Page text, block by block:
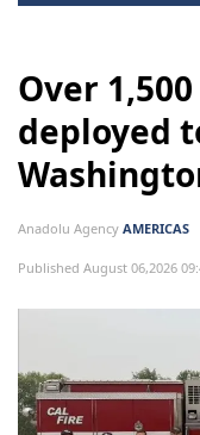
Over
deployed
Anadolu Agency AMERICAS
Published August 06,2026